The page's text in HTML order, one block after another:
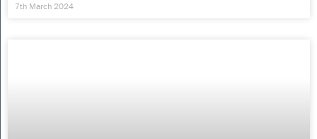
7th March 2024